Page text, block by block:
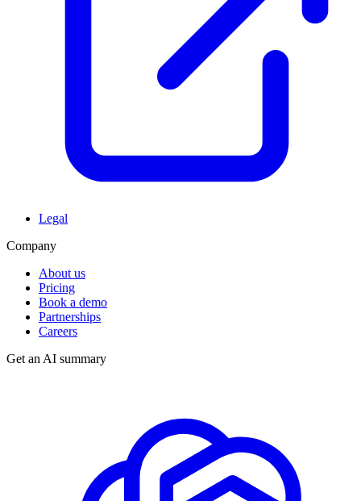
Legal
Company
About us
Pricing
Book a demo
Partnerships
Careers
Get an AI summary